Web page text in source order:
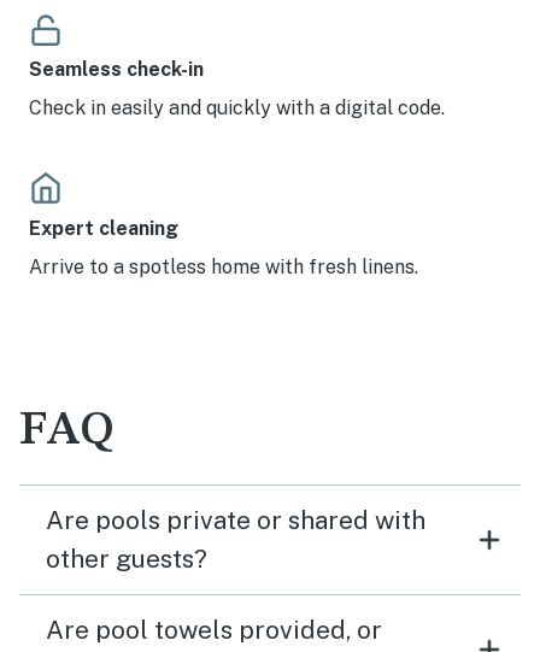
Seamless check-in
Check in easily and quickly with a digital code.
Expert cleaning
Arrive to a spotless home with fresh linens.
FAQ
Are pools private or shared with
other guests?
Are pool towels provided, or